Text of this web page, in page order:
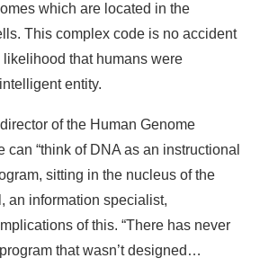
which are located in the
This complex code is no accident
that humans were
entity.
of the Human Genome
can “think of DNA as an instructional
sitting in the nucleus of the
an information specialist,
of this. “There has never
that wasn’t designed…